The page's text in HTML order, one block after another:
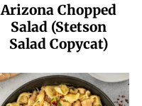
Arizona Chopped
Salad (Stetson
Salad Copycat)